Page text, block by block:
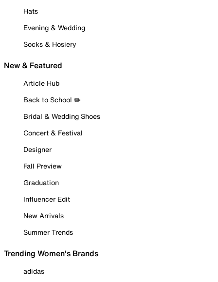
Hats
Evening & Wedding
Socks & Hosiery
New & Featured
Article Hub
Back to School ✏️
Bridal & Wedding Shoes
Concert & Festival
Designer
Fall Preview
Graduation
Influencer Edit
New Arrivals
Summer Trends
Trending Women's Brands
adidas